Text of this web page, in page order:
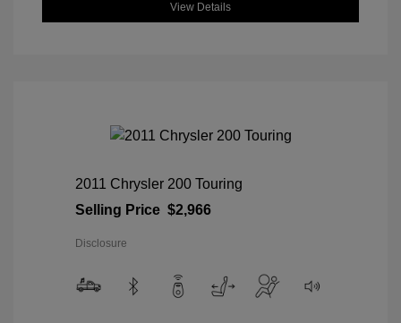
View Details
2011 Chrysler 200 Touring
Selling Price $2,966
Disclosure